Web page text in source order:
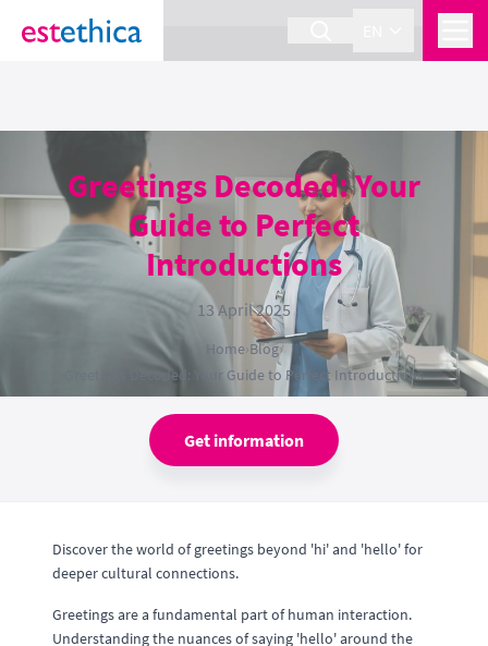
section Service {
Greetings Decoded: Your
Guide to Perfect
Introductions
13 April 2025
Home›Blog›
Greetings Decoded: Your Guide to Perfect Introductions
Get information
Discover the world of greetings beyond 'hi' and 'hello' for
deeper cultural connections.
Greetings are a fundamental part of human interaction.
Understanding the nuances of saying 'hello' around the